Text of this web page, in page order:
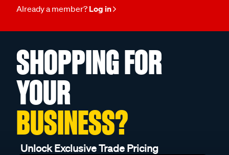
Already a member? Log in
SHOPPING FOR
YOUR
BUSINESS?
Unlock Exclusive Trade Pricing